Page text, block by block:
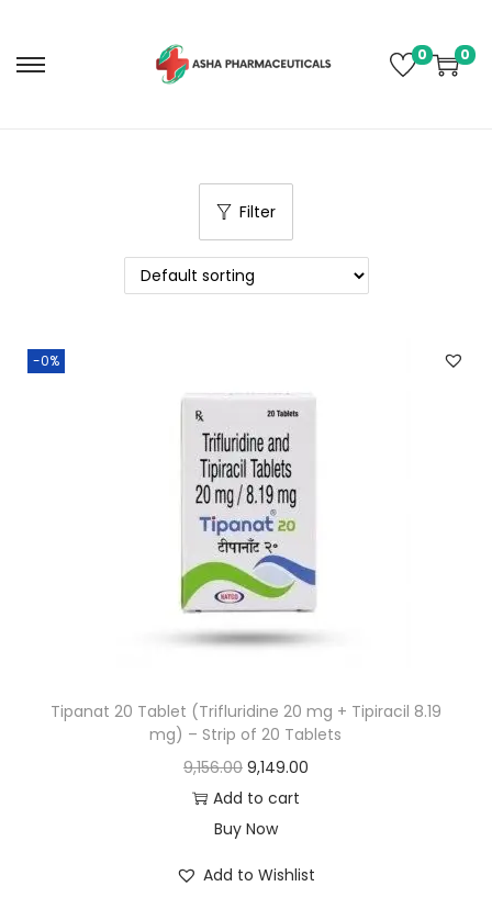
0 0
Filter
-0%
Tipanat 20 Tablet (Trifluridine 20 mg + Tipiracil 8.19
mg) – Strip of 20 Tablets
9,156.00 9,149.00
Add to cart
Buy Now
Add to Wishlist